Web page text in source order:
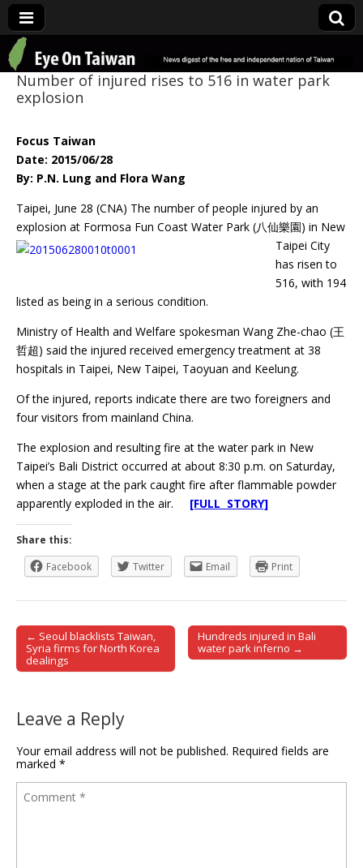
Eye On Taiwan
Number of injured rises to 516 in water park
explosion
Focus Taiwan
Date: 2015/06/28
By: P.N. Lung and Flora Wang
Taipei, June 28 (CNA) The number of people injured by an
explosion at Formosa Fun Coast Water Park (八仙樂園) in New
Taipei City
has risen to
516, with 194
listed as being in a serious condition.
Ministry of Health and Welfare spokesman Wang Zhe-chao (王
哲超) said the injured received emergency treatment at 38
hospitals in Taipei, New Taipei, Taoyuan and Keelung.
Of the injured, reports indicate there are two foreigners and
four visitors from mainland China.
The explosion and resulting fire at the water park in New
Taipei’s Bali District occurred at about 8:30 p.m. on Saturday,
when a stage at the park caught fire after flammable powder
apparently exploded in the air. [FULL STORY]
Share this:
Facebook
Twitter Email Print
Post navigation
← Seoul blacklists Taiwan,
Syria firms for North Korea
dealings
Hundreds injured in Bali
water park inferno →
Leave a Reply
Your email address will not be published. Required fields are
marked *